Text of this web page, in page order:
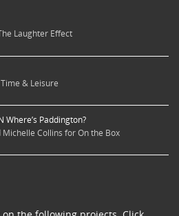
Laughter Effect
& Leisure
Where’s Paddington?
Collins for On the Box